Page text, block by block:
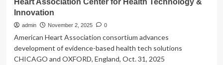
Heart Association Center for Health Technology &
Innovation
admin November 2, 2025 0
American Heart Association consortium advances
development of evidence-based health tech solutions
CHICAGO and OXFORD, England, Oct. 31, 2025